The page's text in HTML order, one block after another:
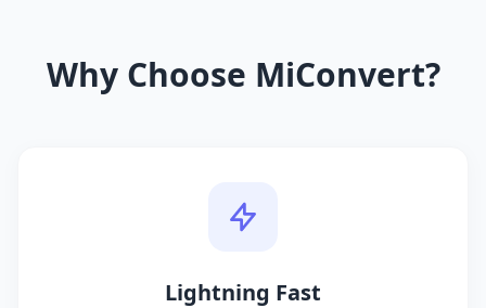
Why Choose MiConvert?
Lightning Fast